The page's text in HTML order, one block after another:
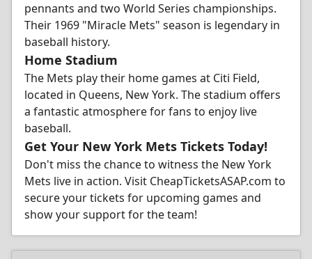
pennants and two World Series championships.
Their 1969 "Miracle Mets" season is legendary in
baseball history.
Home Stadium
The Mets play their home games at Citi Field,
located in Queens, New York. The stadium offers
a fantastic atmosphere for fans to enjoy live
baseball.
Get Your New York Mets Tickets Today!
Don't miss the chance to witness the New York
Mets live in action. Visit CheapTicketsASAP.com to
secure your tickets for upcoming games and
show your support for the team!